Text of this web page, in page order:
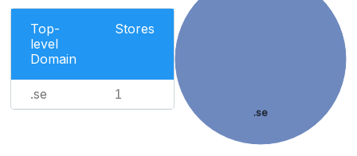
Top-
level
Domain
Stores
.se 1
.se